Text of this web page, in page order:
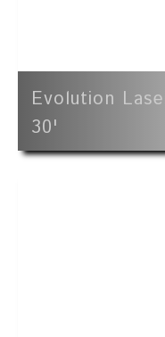
Evolution
30'